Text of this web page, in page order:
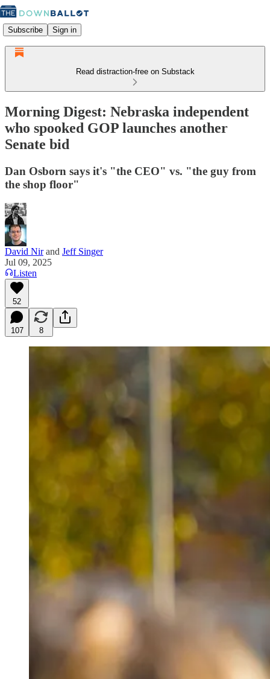
Subscribe Sign in
Read distraction-free on Substack
Morning Digest: Nebraska independent
who spooked GOP launches another
Senate bid
Dan Osborn says it's "the CEO" vs. "the guy from
the shop floor"
David Nirand Jeff Singer
Jul 09, 2025
Listen
52
107 8